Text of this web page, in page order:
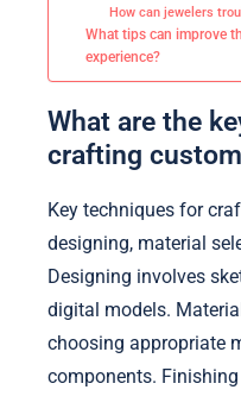
How can jewelers
What tips can improve
experience?
What are the
crafting
Key techniques for
designing, material
Designing involves
digital models.
choosing appropriate
components.